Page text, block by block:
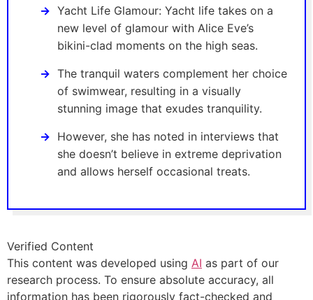
Yacht Life Glamour: Yacht life takes on a
new level of glamour with Alice Eve’s
bikini-clad moments on the high seas.
The tranquil waters complement her choice
of swimwear, resulting in a visually
stunning image that exudes tranquility.
However, she has noted in interviews that
she doesn’t believe in extreme deprivation
and allows herself occasional treats.
Verified Content
This content was developed using AI as part of our
research process. To ensure absolute accuracy, all
information has been rigorously fact-checked and